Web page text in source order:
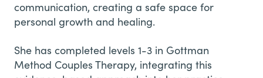
communication, creating a safe space for
personal growth and healing.
She has completed levels 1-3 in Gottman
Method Couples Therapy, integrating this